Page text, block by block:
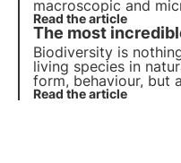
macroscopic and
biodiversity plays a
ecosystems and
have been exploited
Read the article
The most
Biodiversity is
living species in
form, behaviour, but
reproduce. In nature,
Read the article